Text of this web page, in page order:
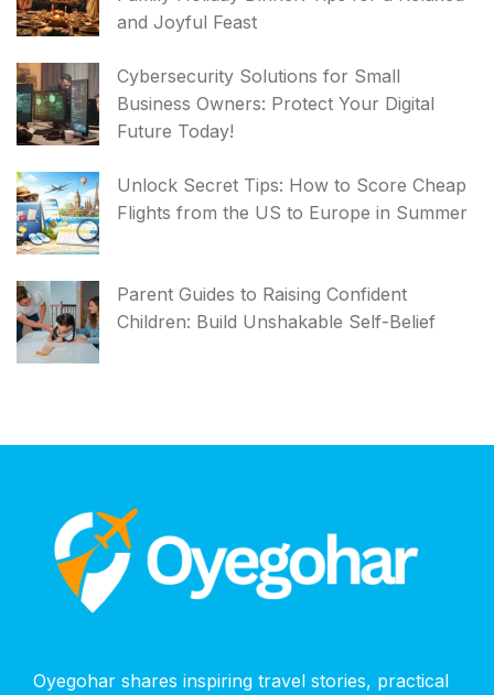
and Joyful Feast
Cybersecurity Solutions for Small
Business Owners: Protect Your Digital
Future Today!
Unlock Secret Tips: How to Score Cheap
Flights from the US to Europe in Summer
Parent Guides to Raising Confident
Children: Build Unshakable Self-Belief
Oyegohar shares inspiring travel stories, practical